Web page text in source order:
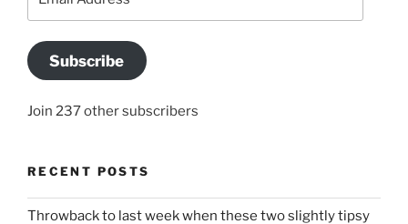
Subscribe
Join 237 other subscribers
RECENT POSTS
Throwback to last week when these two slightly tipsy